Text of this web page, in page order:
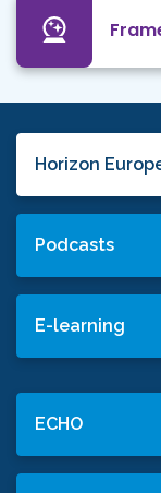
Horizon
Podcasts
E-learning
ECHO